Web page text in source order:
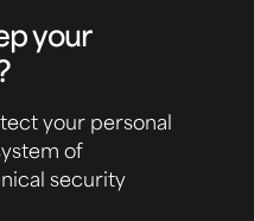
your
your personal
of
security